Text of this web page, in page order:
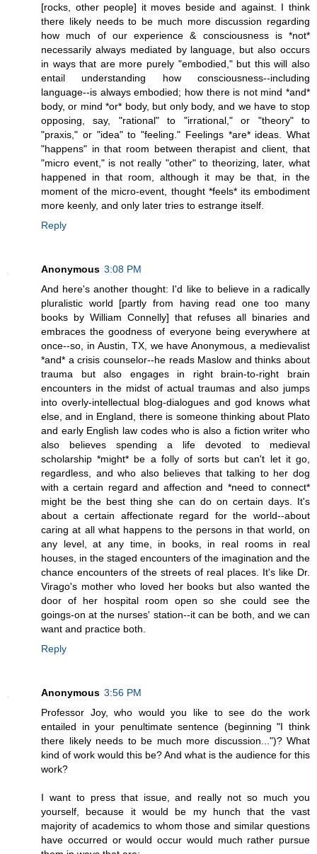
[rocks, other people] it moves beside and against. I think
there likely needs to be much more discussion regarding
how much of our experience & consciousness is *not*
necessarily always mediated by language, but also occurs
in ways that are more purely "embodied," but this will also
entail understanding how consciousness--including
language--is always embodied; how there is not mind *and*
body, or mind *or* body, but only body, and we have to stop
opposing, say, "rational" to "irrational," or "theory" to
"praxis," or "idea" to "feeling." Feelings *are* ideas. What
"happens" in that room between therapist and client, that
"micro event," is not really "other" to theorizing, later, what
happened in that room, although it may be that, in the
moment of the micro-event, thought *feels* its embodiment
more keenly, and only later tries to estrange itself.
Reply
Anonymous 3:08 PM
And here's another thought: I'd like to believe in a radically
pluralistic world [partly from having read one too many
books by William Connelly] that refuses all binaries and
embraces the goodness of everyone being everywhere at
once--so, in Austin, TX, we have Anonymous, a medievalist
*and* a crisis counselor--he reads Maslow and thinks about
trauma but also engages in right brain-to-right brain
encounters in the midst of actual traumas and also jumps
into overly-intellectual blog-dialogues and god knows what
else, and in England, there is someone thinking about Plato
and early English law codes who is also a fiction writer who
also believes spending a life devoted to medieval
scholarship *might* be a folly of sorts but can't let it go,
regardless, and who also believes that talking to her dog
with a certain regard and affection and *need to connect*
might be the best thing she can do on certain days. It's
about a certain affectionate regard for the world--about
caring at all what happens to the persons in that world, on
any level, at any time, in books, in real rooms in real
houses, in the staged encounters of the imagination and the
chance encounters of the streets of real places. It's like Dr.
Virago's mother who loved her books but also wanted the
door of her hospital room open so she could see the
goings-on at the nurses' station--it can be both, and we can
want and practice both.
Reply
Anonymous 3:56 PM
Professor Joy, who would you like to see do the work
entailed in your penultimate sentence (beginning "I think
there likely needs to be much more discussion...")? What
kind of work would this be? And what is the audience for this
work?
I want to press that issue, and really not so much you
yourself, because it would be my hunch that the vast
majority of academics to whom those and similar questions
have occurred or would occur would much rather pursue